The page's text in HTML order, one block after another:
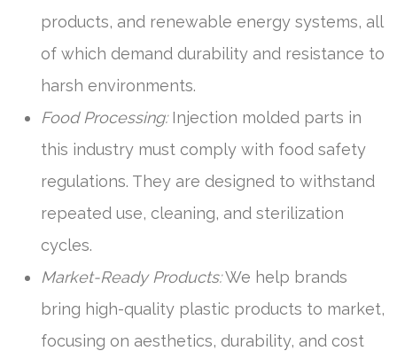
products, and renewable energy systems, all
of which demand durability and resistance to
harsh environments.
Food Processing:Injection molded parts in
this industry must comply with food safety
regulations. They are designed to withstand
repeated use, cleaning, and sterilization
cycles.
Market-Ready Products:We help brands
bring high-quality plastic products to market,
focusing on aesthetics, durability, and cost